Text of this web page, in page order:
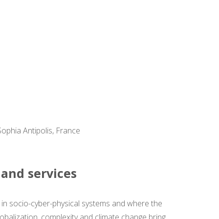
Antipolis, France
services
socio-cyber-physical systems and where the